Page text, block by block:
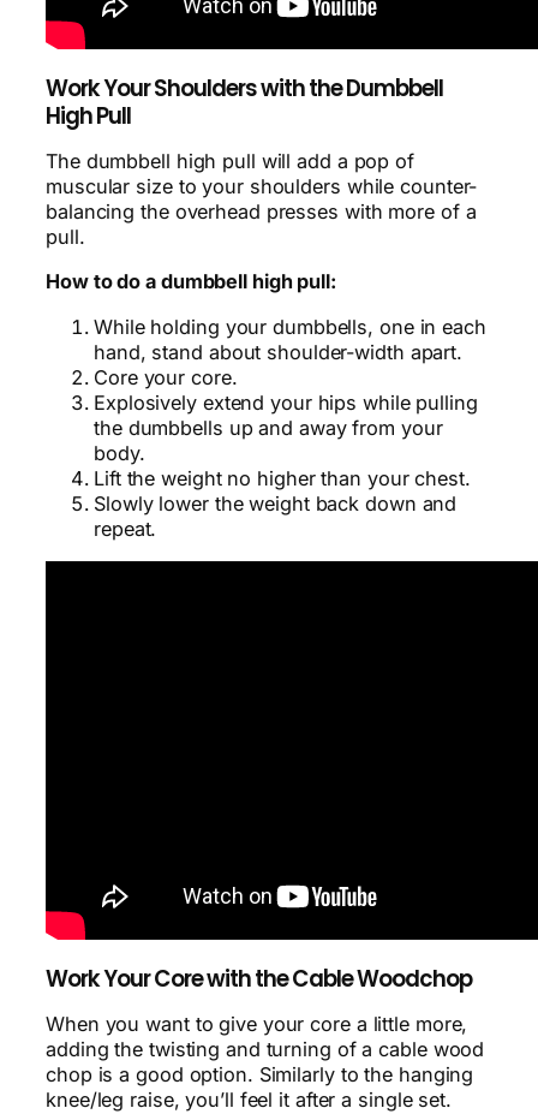
Work Your Shoulders with the Dumbbell
High Pull
The dumbbell high pull will add a pop of
muscular size to your shoulders while counter-
balancing the overhead presses with more of a
pull.
How to do a dumbbell high pull:
While holding your dumbbells, one in each
hand, stand about shoulder-width apart.
Core your core.
Explosively extend your hips while pulling
the dumbbells up and away from your
body.
Lift the weight no higher than your chest.
Slowly lower the weight back down and
repeat.
Work Your Core with the Cable Woodchop
When you want to give your core a little more,
adding the twisting and turning of a cable wood
chop is a good option. Similarly to the hanging
knee/leg raise, you’ll feel it after a single set.